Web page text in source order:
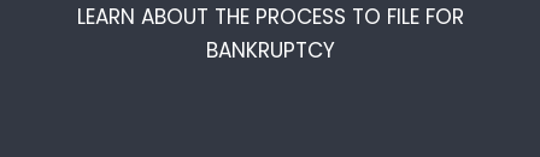
LEARN ABOUT THE PROCESS TO FILE FOR
BANKRUPTCY